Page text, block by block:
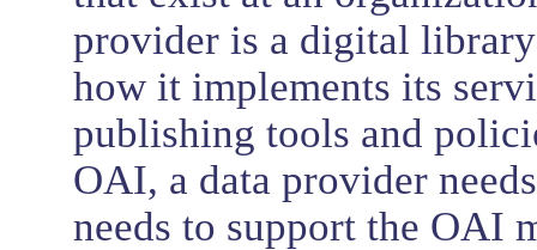
provider is a digital
how it implements its
publishing tools and
OAI, a data provider
needs to support the OAI